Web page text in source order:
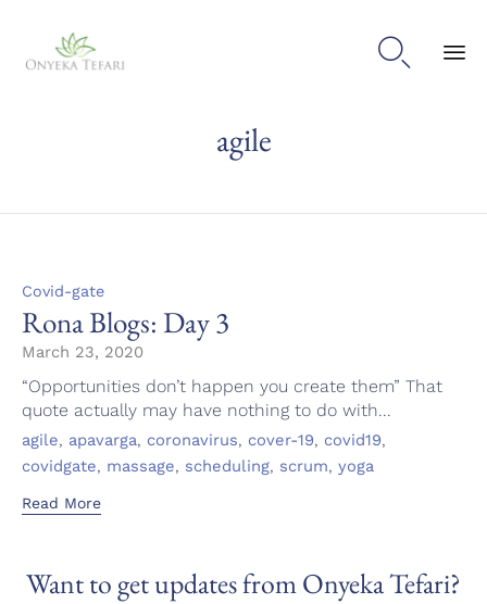

agile
Category
Covid-gate
Rona Blogs: Day 3
March 23, 2020
“Opportunities don’t happen you create them” That
quote actually may have nothing to do with...
Tags
agile, apavarga, coronavirus, cover-19, covid19,
covidgate, massage, scheduling, scrum, yoga
Read More
Want to get updates from Onyeka Tefari?